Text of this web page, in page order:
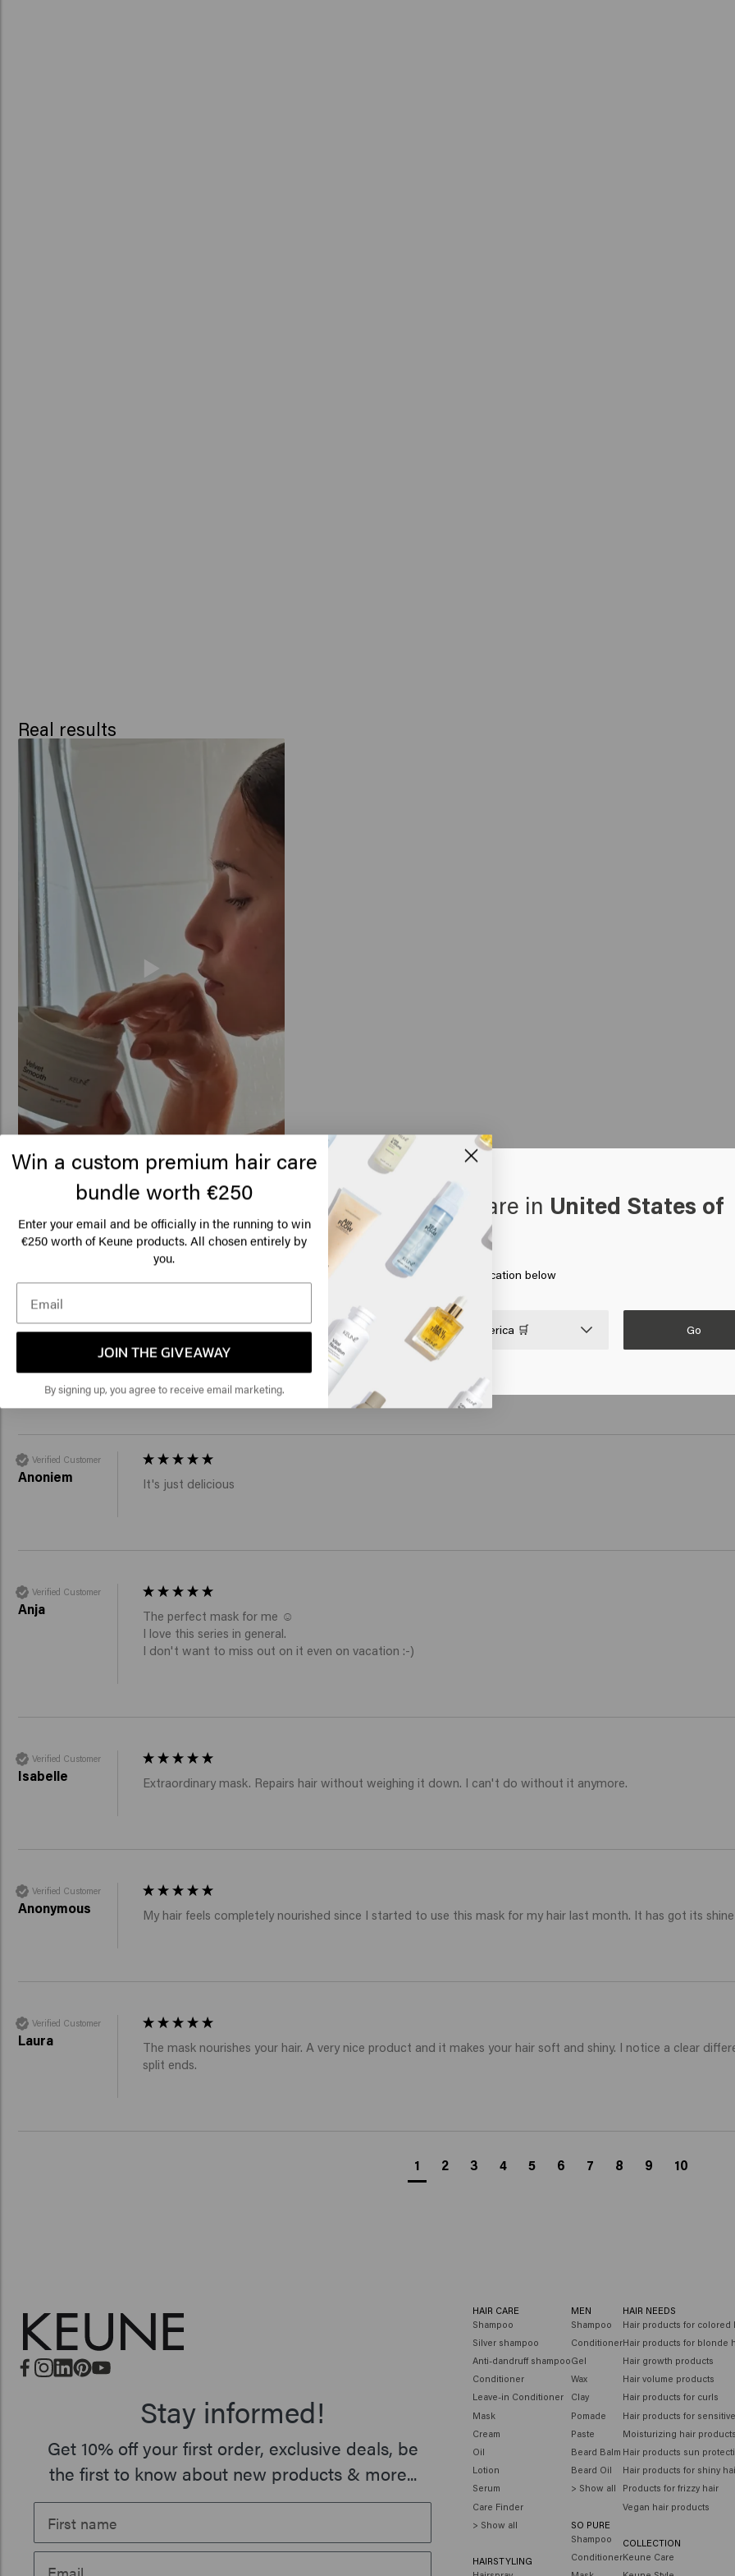
Real results
Related products
Velvet Smooth Conditioner
Add to cart
Velvet Smooth Shampoo
Add to cart
Velvet Smooth Silkening Polish
4.3
Based on 50 reviews
Verified Customer
Anoniem It's just delicious
Verified Customer
Anja
The perfect mask for me ☺️
I love this series in general.
I don't want to miss out on it even on vacation :-)
Verified Customer
Isabelle Extraordinary mask. Repairs hair without weighing it down. I can't do without it anymore.
Verified Customer
Anonymous My hair feels completely nourished since I started to use this mask for my hair last month. It has got its
Verified Customer
Laura
The mask nourishes your hair. A very nice product and it makes your hair soft and shiny. I notice a clear
split ends.
1 2 3 4 5 6 7 8 9 10
New content loaded
Looks like you are in United States of
America
Click on Go or choose your location below
United States of America 🛒 Go
Stay informed!
Get 10% off your first order, exclusive deals, be
the first to know about new products & more...
HAIR CARE
Shampoo
Silver shampoo
Anti-dandruff shampoo
Conditioner
Leave-in Conditioner
Mask
Cream
Oil
Lotion
Serum
Care Finder
> Show all
HAIRSTYLING
MEN
Shampoo
Conditioner
Gel
Wax
Clay
Pomade
Paste
Beard Balm
Beard Oil
> Show all
SO PURE
Shampoo
Conditioner
HAIR NEEDS
Hair products for colored
Hair products for blonde
Hair growth products
Hair volume products
Hair products for curls
Hair products for
Moisturizing hair products
Hair products sun
Hair products for shiny
Products for frizzy hair
Vegan hair products
COLLECTION
Keune Care
Win a custom premium hair care
bundle worth €250
Enter your email and be officially in the running to win
€250 worth of Keune products. All chosen entirely by
you.
JOIN THE GIVEAWAY
By signing up, you agree to receive email marketing.